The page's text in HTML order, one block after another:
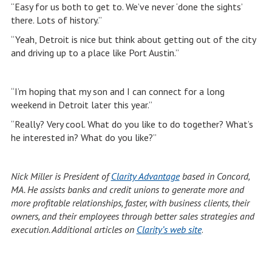
“Easy for us both to get to. We’ve never ‘done the sights’
there. Lots of history.”
“Yeah, Detroit is nice but think about getting out of the city
and driving up to a place like Port Austin.”
“I’m hoping that my son and I can connect for a long
weekend in Detroit later this year.”
“Really? Very cool. What do you like to do together? What’s
he interested in? What do you like?”
Nick Miller is President ofClarity Advantagebased in Concord,
MA. He assists banks and credit unions to generate more and
more profitable relationships, faster, with business clients, their
owners, and their employees through better sales strategies and
execution. Additional articles on Clarity’s web site.